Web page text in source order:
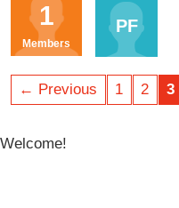
1
Members
PF
← Previous 1 2 3
Welcome!